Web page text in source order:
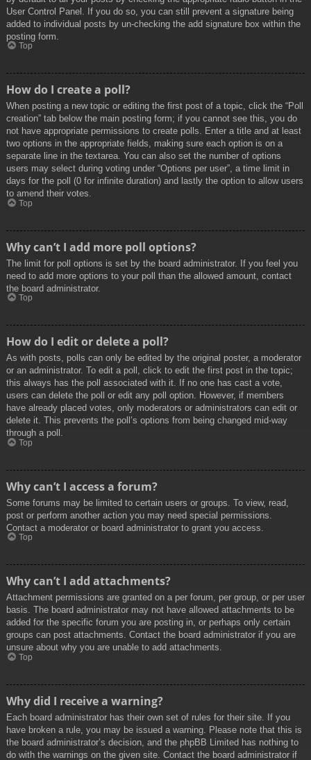
User Control Panel. If you do so, you can still prevent a signature being
added to individual posts by un-checking the add signature box within the
posting form.
Top
How do I create a poll?
When posting a new topic or editing the first post of a topic, click the “Poll
creation” tab below the main posting form; if you cannot see this, you do
not have appropriate permissions to create polls. Enter a title and at least
two options in the appropriate fields, making sure each option is on a
separate line in the textarea. You can also set the number of options
users may select during voting under “Options per user”, a time limit in
days for the poll (0 for infinite duration) and lastly the option to allow users
to amend their votes.
Top
Why can’t I add more poll options?
The limit for poll options is set by the board administrator. If you feel you
need to add more options to your poll than the allowed amount, contact
the board administrator.
Top
How do I edit or delete a poll?
As with posts, polls can only be edited by the original poster, a moderator
or an administrator. To edit a poll, click to edit the first post in the topic;
this always has the poll associated with it. If no one has cast a vote,
users can delete the poll or edit any poll option. However, if members
have already placed votes, only moderators or administrators can edit or
delete it. This prevents the poll’s options from being changed mid-way
through a poll.
Top
Why can’t I access a forum?
Some forums may be limited to certain users or groups. To view, read,
post or perform another action you may need special permissions.
Contact a moderator or board administrator to grant you access.
Top
Why can’t I add attachments?
Attachment permissions are granted on a per forum, per group, or per user
basis. The board administrator may not have allowed attachments to be
added for the specific forum you are posting in, or perhaps only certain
groups can post attachments. Contact the board administrator if you are
unsure about why you are unable to add attachments.
Top
Why did I receive a warning?
Each board administrator has their own set of rules for their site. If you
have broken a rule, you may be issued a warning. Please note that this is
the board administrator’s decision, and the phpBB Limited has nothing to
do with the warnings on the given site. Contact the board administrator if